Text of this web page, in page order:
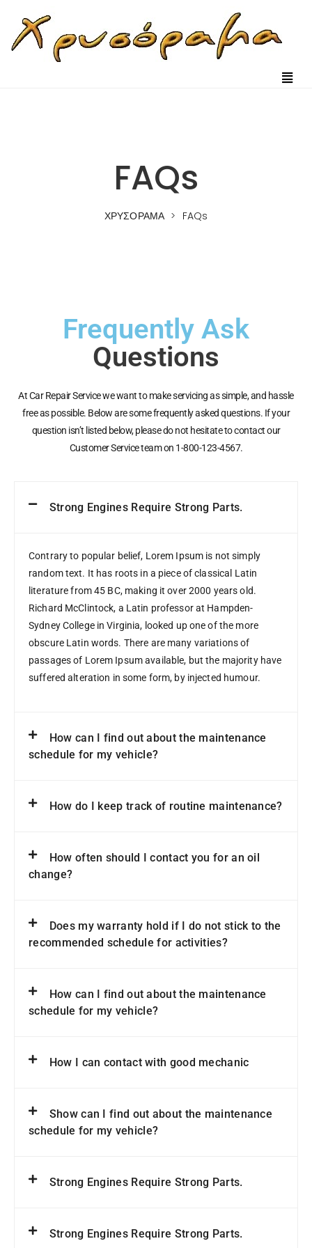
FAQs
ΧΡΥΣΟΡΑΜΑ > FAQs
Frequently Ask
Questions
At Car Repair Service we want to make servicing as simple, and hassle
free as possible. Below are some frequently asked questions. If your
question isn’t listed below, please do not hesitate to contact our
Customer Service team on 1-800-123-4567.
Strong Engines Require Strong Parts.
Contrary to popular belief, Lorem Ipsum is not simply
random text. It has roots in a piece of classical Latin
literature from 45 BC, making it over 2000 years old.
Richard McClintock, a Latin professor at Hampden-
Sydney College in Virginia, looked up one of the more
obscure Latin words. There are many variations of
passages of Lorem Ipsum available, but the majority have
suffered alteration in some form, by injected humour.
How can I find out about the maintenance
schedule for my vehicle?
How do I keep track of routine maintenance?
How often should I contact you for an oil
change?
Does my warranty hold if I do not stick to the
recommended schedule for activities?
How can I find out about the maintenance
schedule for my vehicle?
How I can contact with good mechanic
Show can I find out about the maintenance
schedule for my vehicle?
Strong Engines Require Strong Parts.
Strong Engines Require Strong Parts.